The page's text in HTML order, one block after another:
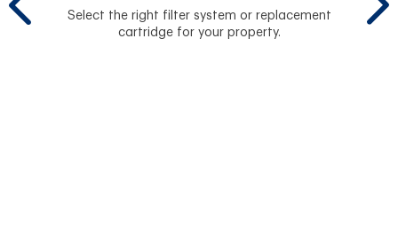
Select the right filter system or replacement
cartridge for your property.